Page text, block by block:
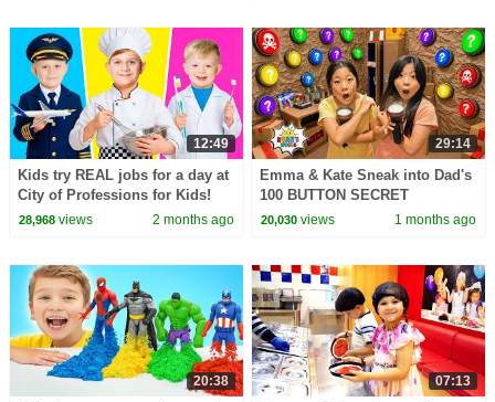
12:49
Kids try REAL jobs for a day at
City of Professions for Kids!
28,968views 2 months ago
29:14
Emma & Kate Sneak into Dad's
100 BUTTON SECRET
BUNKER!
20,030 views 1 months ago
20:38 07:13